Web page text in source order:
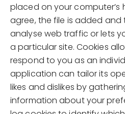
placed on your computer’s
agree, the file is added and
analyse web traffic or lets
a particular site. Cookies
respond to you as an
application can tailor its
likes and dislikes by
information about your